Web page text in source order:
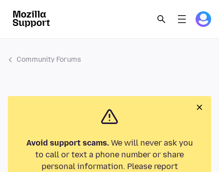
Community Forums
Avoid support scams.We will never ask you
to call or text a phone number or share
personal information. Please report